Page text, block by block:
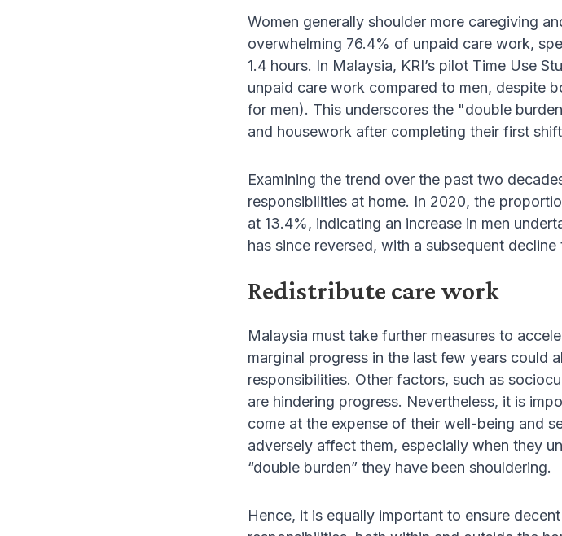
Women generally shoulder more caregiving
overwhelming 76.4% of unpaid care work,
1.4 hours. In Malaysia, KRI’s pilot Time Use
unpaid care work compared to men, despite
for men). This underscores the "double
and housework after completing their first
Examining the trend over the past two
responsibilities at home. In 2020, the
at 13.4%, indicating an increase in men
has since reversed, with a subsequent
Redistribute care work
Malaysia must take further measures to
marginal progress in the last few years
responsibilities. Other factors, such as
are hindering progress. Nevertheless, it is
come at the expense of their well-being and
adversely affect them, especially when they
“double burden” they have been shouldering.
Hence, it is equally important to ensure